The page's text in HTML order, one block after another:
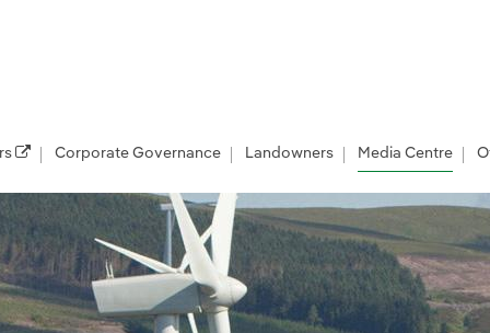
Corporate Governance Landowners Media Centre